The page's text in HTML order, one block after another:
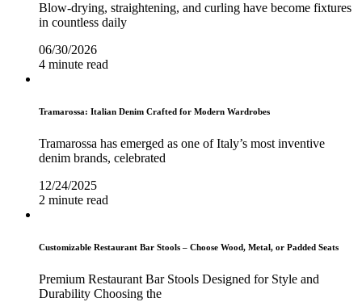
Blow-drying, straightening, and curling have become fixtures
in countless daily
06/30/2026
4 minute read
Tramarossa: Italian Denim Crafted for Modern Wardrobes
Tramarossa has emerged as one of Italy’s most inventive
denim brands, celebrated
12/24/2025
2 minute read
Customizable Restaurant Bar Stools – Choose Wood, Metal, or Padded Seats
Premium Restaurant Bar Stools Designed for Style and
Durability Choosing the